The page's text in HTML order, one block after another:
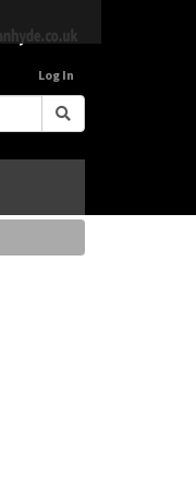
Log In